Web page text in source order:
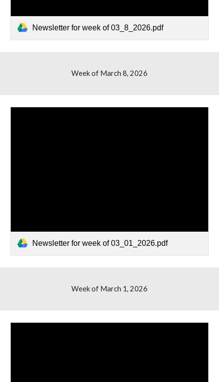
Newsletter for week of 03_8_2026.pdf
Week of March 8, 2026
Newsletter for week of 03_01_2026.pdf
Week of March 1, 2026